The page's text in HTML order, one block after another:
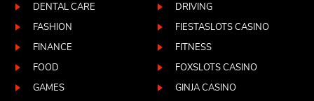
DENTAL CARE
DRIVING
FASHION
FIESTASLOTS CASINO
FINANCE
FITNESS
FOOD
FOXSLOTS CASINO
GAMES
GINJA CASINO